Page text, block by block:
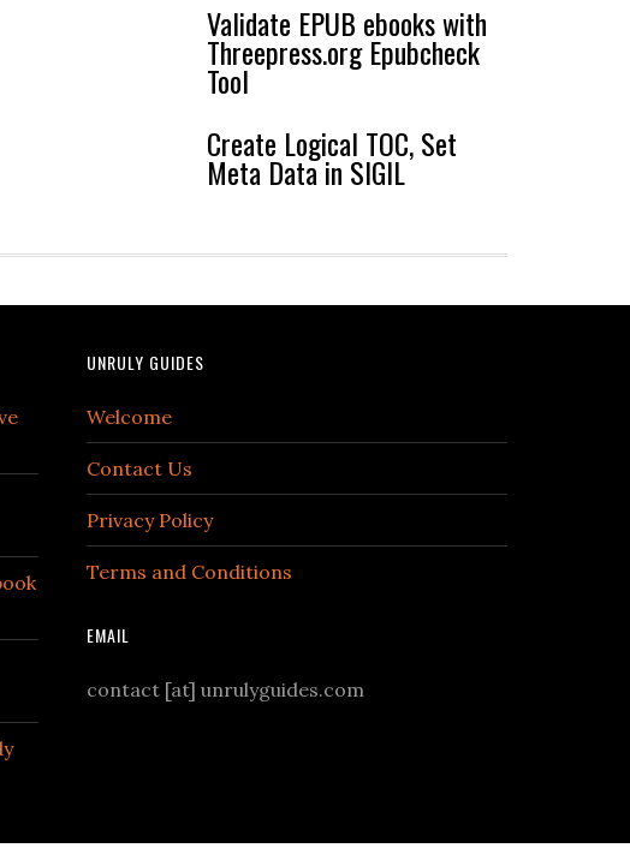
Validate EPUB ebooks with
Threepress.org Epubcheck
Tool
Create Logical TOC, Set
Meta Data in SIGIL
UNRULY GUIDES
Welcome
Contact Us
Privacy Policy
Terms and Conditions
EMAIL
contact [at] unrulyguides.com